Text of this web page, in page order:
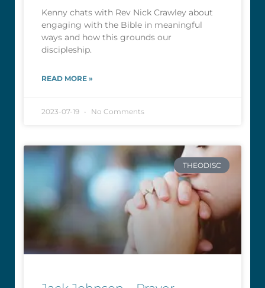
Kenny chats with Rev Nick Crawley about
engaging with the Bible in meaningful
ways and how this grounds our
discipleship.
READ MORE »
2023-07-19 No Comments
THEODISC